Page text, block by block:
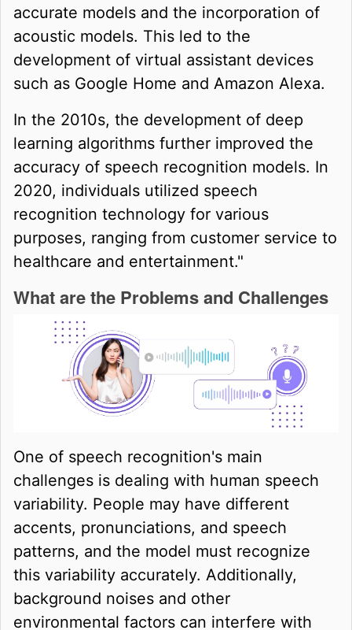
accurate models and the incorporation of
acoustic models. This led to the
development of virtual assistant devices
such as Google Home and Amazon Alexa.
In the 2010s, the development of deep
learning algorithms further improved the
accuracy of speech recognition models. In
2020, individuals utilized speech
recognition technology for various
purposes, ranging from customer service to
healthcare and entertainment."
What are the Problems and Challenges
One of speech recognition's main
challenges is dealing with human speech
variability. People may have different
accents, pronunciations, and speech
patterns, and the model must recognize
this variability accurately. Additionally,
background noises and other
environmental factors can interfere with